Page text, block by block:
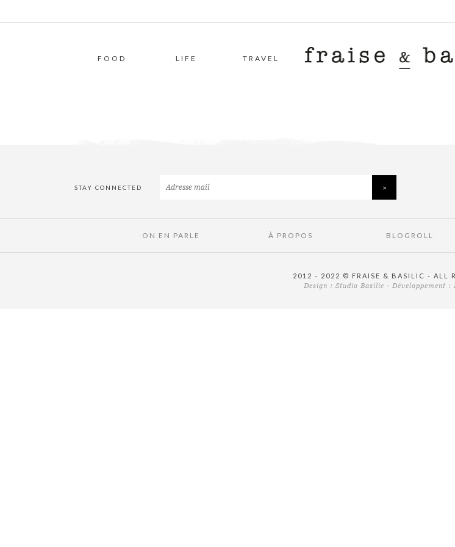
FOOD LIFE TRAVEL
STAY CONNECTED
ON EN PARLE À PROPOS BLOGROLL
2012 - 2022 © FRAISE & BASILIC - ALL
Design : Studio Basilic - Développement :